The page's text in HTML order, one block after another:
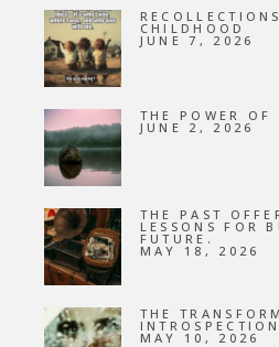
CHILDHOOD
JUNE 7, 2026
THE POWER OF
JUNE 2, 2026
THE PAST
LESSONS FOR
FUTURE.
MAY 18, 2026
THE
INTROSPECTION
MAY 10, 2026